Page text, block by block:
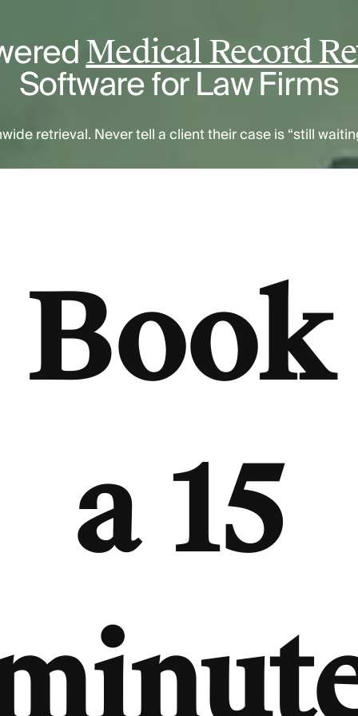
Medical Record
Software for Law Firms
retrieval. Never tell a client their case is “still
Book
a 15